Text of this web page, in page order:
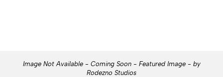
Image Not Available - Coming Soon - Featured Image - by
Rodezno Studios